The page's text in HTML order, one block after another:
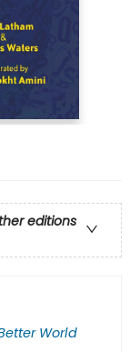
editions
World